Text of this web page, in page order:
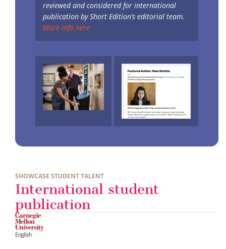
reviewed and considered for international
publication by Short Edition’s editorial team.
More info here
SHOWCASE STUDENT TALENT
International student
publication